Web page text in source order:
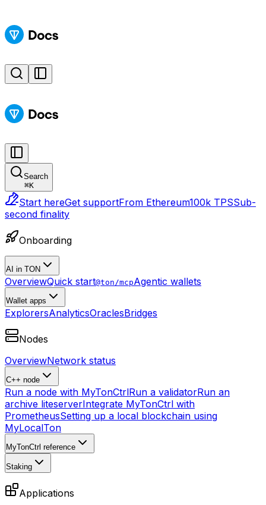
Search
⌘K
Start hereGet supportFrom Ethereum100k TPSSub-
second finality
Onboarding
AI in TON
OverviewQuick start@ton/mcpAgentic wallets
Wallet apps
ExplorersAnalyticsOraclesBridges
Nodes
OverviewNetwork status
C++ node
Run a node with MyTonCtrlRun a validatorRun an
archive liteserverIntegrate MyTonCtrl with
PrometheusSetting up a local blockchain using
MyLocalTon
MyTonCtrl reference
Staking
Applications